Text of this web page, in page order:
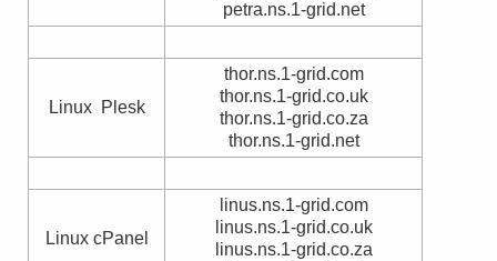
petra.ns.1-grid.net
Linux Plesk
thor.ns.1-grid.com
thor.ns.1-grid.co.uk
thor.ns.1-grid.co.za
thor.ns.1-grid.net
Linux cPanel
linus.ns.1-grid.com
linus.ns.1-grid.co.uk
linus.ns.1-grid.co.za